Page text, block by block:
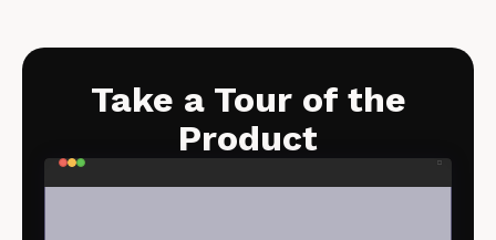
Take a Tour of the
Product​